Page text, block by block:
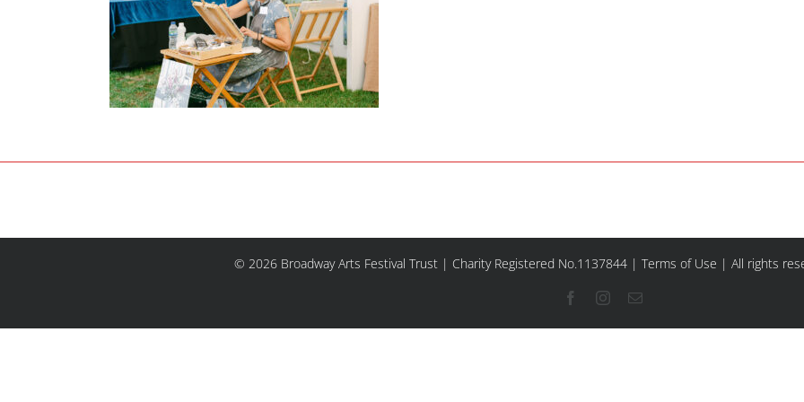
© 2026 Broadway Arts Festival Trust | Charity Registered No.1137844 | Terms of Use | All rights
FacebookInstagram
Email